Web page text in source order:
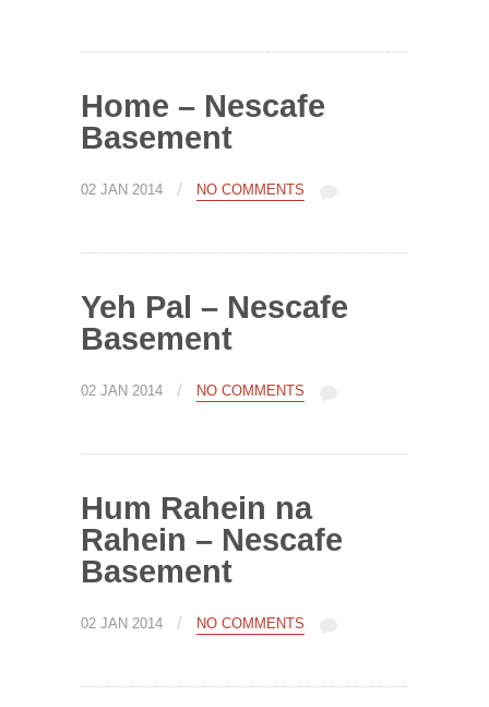
Home – Nescafe
Basement
02 JAN 2014 / NO COMMENTS
Yeh Pal – Nescafe
Basement
02 JAN 2014 / NO COMMENTS
Hum Rahein na
Rahein – Nescafe
Basement
02 JAN 2014 / NO COMMENTS